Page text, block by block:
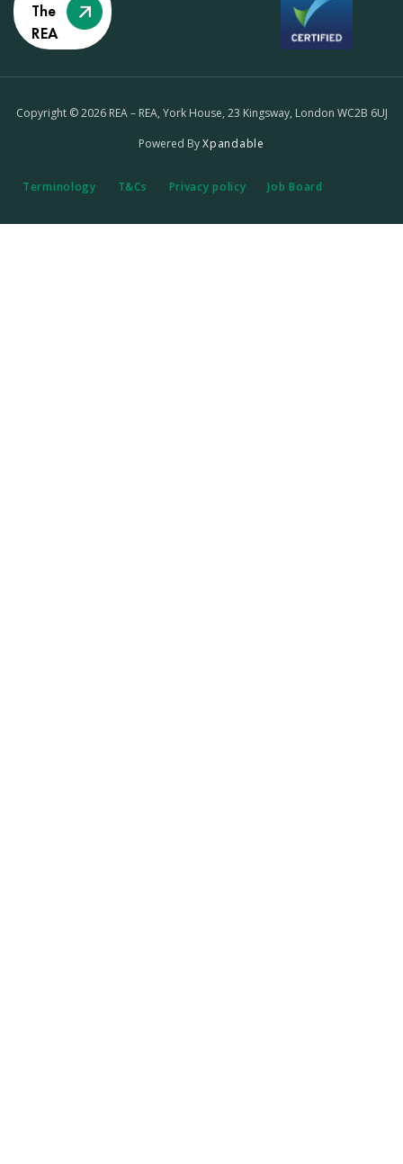
The
REA
Copyright © 2026 REA – REA, York House, 23 Kingsway, London WC2B 6UJ
Powered ByXpandable
Terminology T&Cs Privacy policy Job Board